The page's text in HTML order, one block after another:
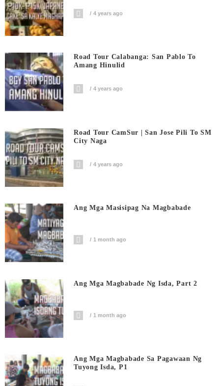
4 years ago
Road Tour Calabanga: San Pablo To
Amang Hinulid
4 years ago
Road Tour CamSur | San Jose Pili To SM
City Naga
4 years ago
Ang Mga Masisipag Na Magbabade
1 month ago
Ang Mga Magbabade Ng Isda, Part 2
1 month ago
Ang Mga Magbabade Sa Pagawaan Ng
Tuyong Isda, P1